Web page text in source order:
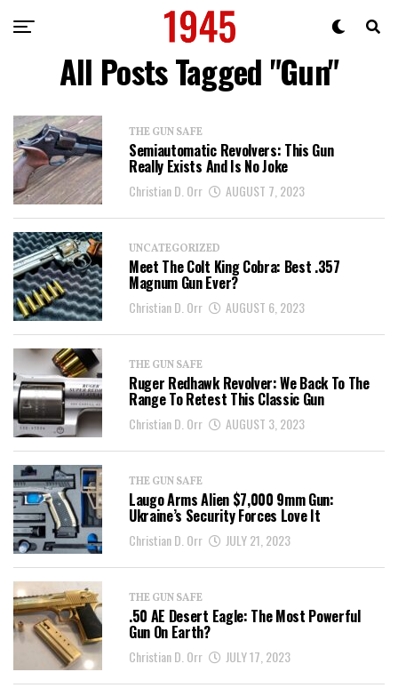
All Posts Tagged "Gun"
THE GUN SAFE
Semiautomatic Revolvers: This Gun
Really Exists And Is No Joke
Christian D. Orr AUGUST 7, 2023
UNCATEGORIZED
Meet The Colt King Cobra: Best .357
Magnum Gun Ever?
Christian D. Orr AUGUST 6, 2023
THE GUN SAFE
Ruger Redhawk Revolver: We Back To The
Range To Retest This Classic Gun
Christian D. Orr AUGUST 3, 2023
THE GUN SAFE
Laugo Arms Alien $7,000 9mm Gun:
Ukraine’s Security Forces Love It
Christian D. Orr JULY 21, 2023
THE GUN SAFE
.50 AE Desert Eagle: The Most Powerful
Gun On Earth?
Christian D. Orr JULY 17, 2023